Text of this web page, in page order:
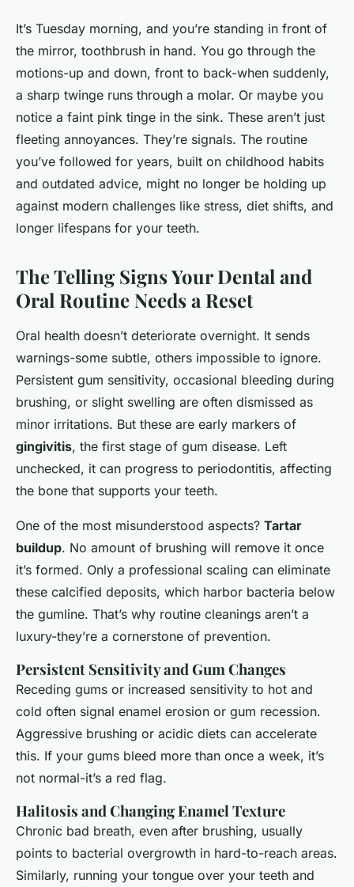
Top Signs You Need to Update
Your Oral Care Routine
Enfys•17/06/2026 14:29•7 min de lecture
It’s Tuesday morning, and you’re standing in front of
the mirror, toothbrush in hand. You go through the
motions-up and down, front to back-when suddenly,
a sharp twinge runs through a molar. Or maybe you
notice a faint pink tinge in the sink. These aren’t just
fleeting annoyances. They’re signals. The routine
you’ve followed for years, built on childhood habits
and outdated advice, might no longer be holding up
against modern challenges like stress, diet shifts, and
longer lifespans for your teeth.
The Telling Signs Your Dental and
Oral Routine Needs a Reset
Oral health doesn’t deteriorate overnight. It sends
warnings-some subtle, others impossible to ignore.
Persistent gum sensitivity, occasional bleeding during
brushing, or slight swelling are often dismissed as
minor irritations. But these are early markers of
gingivitis, the first stage of gum disease. Left
unchecked, it can progress to periodontitis, affecting
the bone that supports your teeth.
One of the most misunderstood aspects? Tartar
buildup. No amount of brushing will remove it once
it’s formed. Only a professional scaling can eliminate
these calcified deposits, which harbor bacteria below
the gumline. That’s why routine cleanings aren’t a
luxury-they’re a cornerstone of prevention.
Persistent Sensitivity and Gum Changes
Receding gums or increased sensitivity to hot and
cold often signal enamel erosion or gum recession.
Aggressive brushing or acidic diets can accelerate
this. If your gums bleed more than once a week, it’s
not normal-it’s a red flag.
Halitosis and Changing Enamel Texture
Chronic bad breath, even after brushing, usually
points to bacterial overgrowth in hard-to-reach areas.
Similarly, running your tongue over your teeth and